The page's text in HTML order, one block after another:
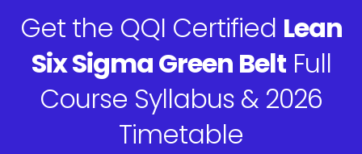
Get the QQI Certified Lean
Six Sigma Green BeltFull
Course Syllabus & 2026
Timetable